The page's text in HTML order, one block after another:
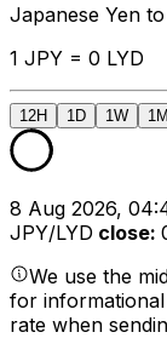
Japanese Yen
1 JPY = 0 LYD
12H 1D 1W 1M
8 Aug 2026,
JPY/LYD close:
We use the
for informational
rate when